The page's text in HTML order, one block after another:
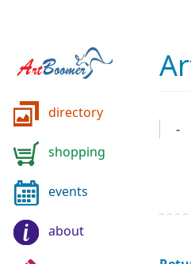
directory
shopping
events
about
-